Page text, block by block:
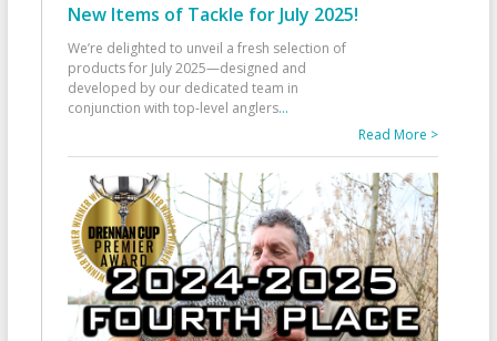
New Items of Tackle for July 2025!
We’re delighted to unveil a fresh selection of
products for July 2025—designed and
developed by our dedicated team in
conjunction with top-level anglers...
Read More >